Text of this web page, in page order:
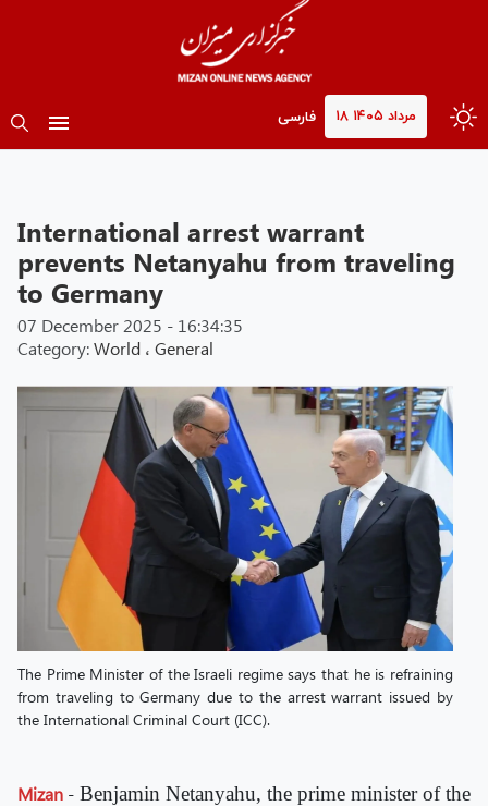
۱۸ مرداد ۱۴۰۵ فارسی
International arrest warrant
prevents Netanyahu from traveling
to Germany
07 December 2025 - 16:34:35
Category:World ، General
The Prime Minister of the Israeli regime says that he is refraining
from traveling to Germany due to the arrest warrant issued by
the International Criminal Court (ICC).
Mizan - Benjamin Netanyahu, the prime minister of the